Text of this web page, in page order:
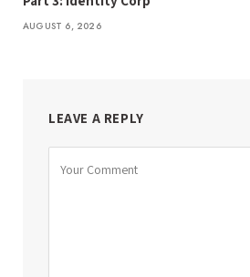
AUGUST 6, 2026
LEAVE A REPLY